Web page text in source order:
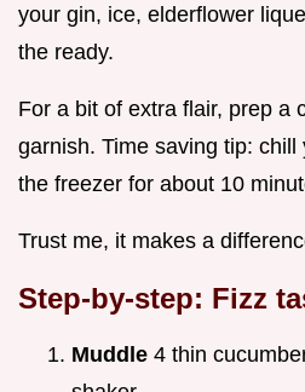
your gin, ice, elderflower
the ready.
For a bit of extra flair, prep a
garnish. Time saving tip:
the freezer for about 10
Trust me, it makes a
Step-by-step: Fizz
Muddle 4 thin